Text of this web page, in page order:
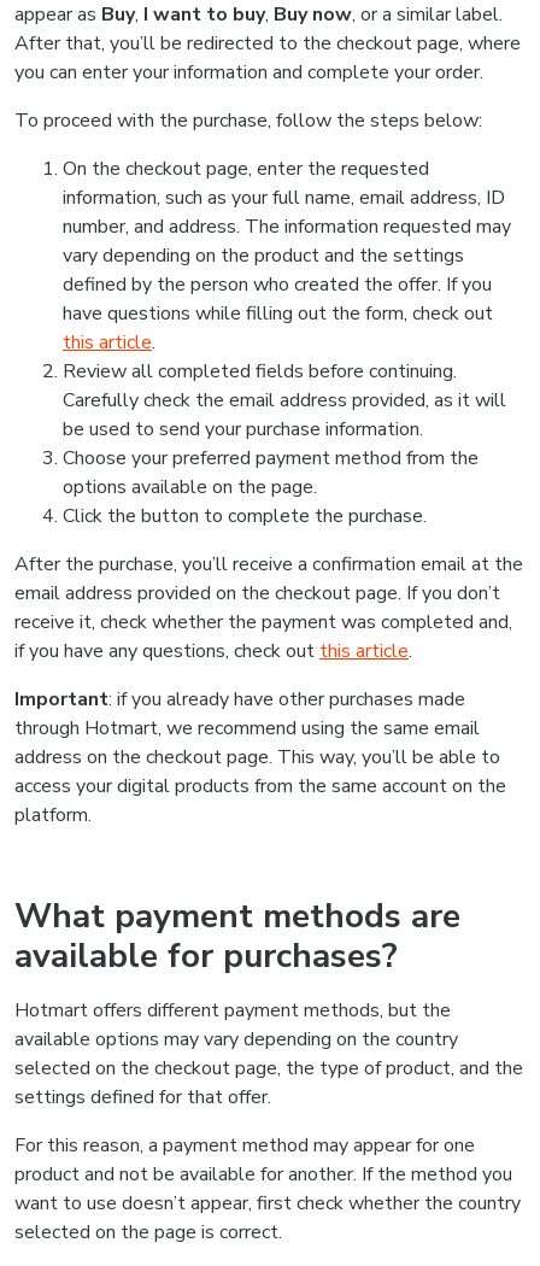
appear as Buy, I want to buy, Buy now, or a similar label.
After that, you’ll be redirected to the checkout page, where
you can enter your information and complete your order.
To proceed with the purchase, follow the steps below:
On the checkout page, enter the requested
information, such as your full name, email address, ID
number, and address. The information requested may
vary depending on the product and the settings
defined by the person who created the offer. If you
have questions while filling out the form, check out
this article.
Review all completed fields before continuing.
Carefully check the email address provided, as it will
be used to send your purchase information.
Choose your preferred payment method from the
options available on the page.
Click the button to complete the purchase.
After the purchase, you’ll receive a confirmation email at the
email address provided on the checkout page. If you don’t
receive it, check whether the payment was completed and,
if you have any questions, check out this article.
Important: if you already have other purchases made
through Hotmart, we recommend using the same email
address on the checkout page. This way, you’ll be able to
access your digital products from the same account on the
platform.
What payment methods are
available for purchases?
Hotmart offers different payment methods, but the
available options may vary depending on the country
selected on the checkout page, the type of product, and the
settings defined for that offer.
For this reason, a payment method may appear for one
product and not be available for another. If the method you
want to use doesn’t appear, first check whether the country
selected on the page is correct.